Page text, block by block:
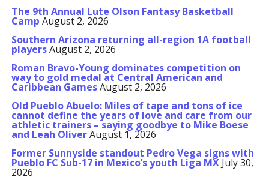
The 9th Annual Lute Olson Fantasy Basketball
Camp August 2, 2026
Southern Arizona returning all-region 1A football
playersAugust 2, 2026
Roman Bravo-Young dominates competition on
way to gold medal at Central American and
Caribbean GamesAugust 2, 2026
Old Pueblo Abuelo: Miles of tape and tons of ice
cannot define the years of love and care from our
athletic trainers – saying goodbye to Mike Boese
and Leah OliverAugust 1, 2026
Former Sunnyside standout Pedro Vega signs with
Pueblo FC Sub-17 in Mexico’s youth Liga MX July 30,
2026